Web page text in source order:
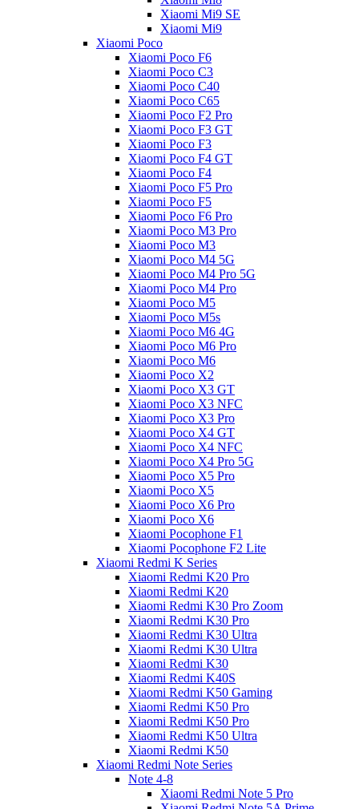
Xiaomi Mi9 SE
Xiaomi Mi9
Xiaomi Poco
Xiaomi Poco F6
Xiaomi Poco C3
Xiaomi Poco C40
Xiaomi Poco C65
Xiaomi Poco F2 Pro
Xiaomi Poco F3 GT
Xiaomi Poco F3
Xiaomi Poco F4 GT
Xiaomi Poco F4
Xiaomi Poco F5 Pro
Xiaomi Poco F5
Xiaomi Poco F6 Pro
Xiaomi Poco M3 Pro
Xiaomi Poco M3
Xiaomi Poco M4 5G
Xiaomi Poco M4 Pro 5G
Xiaomi Poco M4 Pro
Xiaomi Poco M5
Xiaomi Poco M5s
Xiaomi Poco M6 4G
Xiaomi Poco M6 Pro
Xiaomi Poco M6
Xiaomi Poco X2
Xiaomi Poco X3 GT
Xiaomi Poco X3 NFC
Xiaomi Poco X3 Pro
Xiaomi Poco X4 GT
Xiaomi Poco X4 NFC
Xiaomi Poco X4 Pro 5G
Xiaomi Poco X5 Pro
Xiaomi Poco X5
Xiaomi Poco X6 Pro
Xiaomi Poco X6
Xiaomi Pocophone F1
Xiaomi Pocophone F2 Lite
Xiaomi Redmi K Series
Xiaomi Redmi K20 Pro
Xiaomi Redmi K20
Xiaomi Redmi K30 Pro Zoom
Xiaomi Redmi K30 Pro
Xiaomi Redmi K30 Ultra
Xiaomi Redmi K30 Ultra
Xiaomi Redmi K30
Xiaomi Redmi K40S
Xiaomi Redmi K50 Gaming
Xiaomi Redmi K50 Pro
Xiaomi Redmi K50 Pro
Xiaomi Redmi K50 Ultra
Xiaomi Redmi K50
Xiaomi Redmi Note Series
Note 4-8
Xiaomi Redmi Note 5 Pro